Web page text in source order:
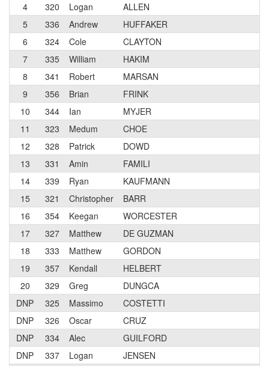
4
320 Logan
ALLEN
5
336 Andrew
HUFFAKER
6
324 Cole
CLAYTON
7
335 William
HAKIM
8
341 Robert
MARSAN
9
356 Brian
FRINK
10
344 Ian
MYJER
11
323 Medum
CHOE
12
328 Patrick
DOWD
13
331 Amin
FAMILI
14
339 Ryan
KAUFMANN
15
321 Christopher
BARR
16
354 Keegan
WORCESTER
17
327 Matthew
DE GUZMAN
18
333 Matthew
GORDON
19
357 Kendall
HELBERT
20
329 Greg
DUNGCA
DNP
325 Massimo
COSTETTI
DNP
326 Oscar
CRUZ
DNP
334 Alec
GUILFORD
DNP
337 Logan
JENSEN